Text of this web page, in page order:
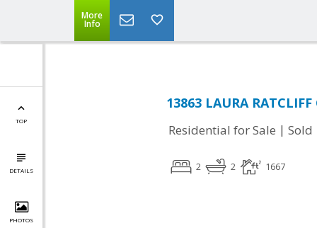
More
Info
TOP
DETAILS
PHOTOS
13863 LAURA
Residential for Sale | Sold
2 2 1667